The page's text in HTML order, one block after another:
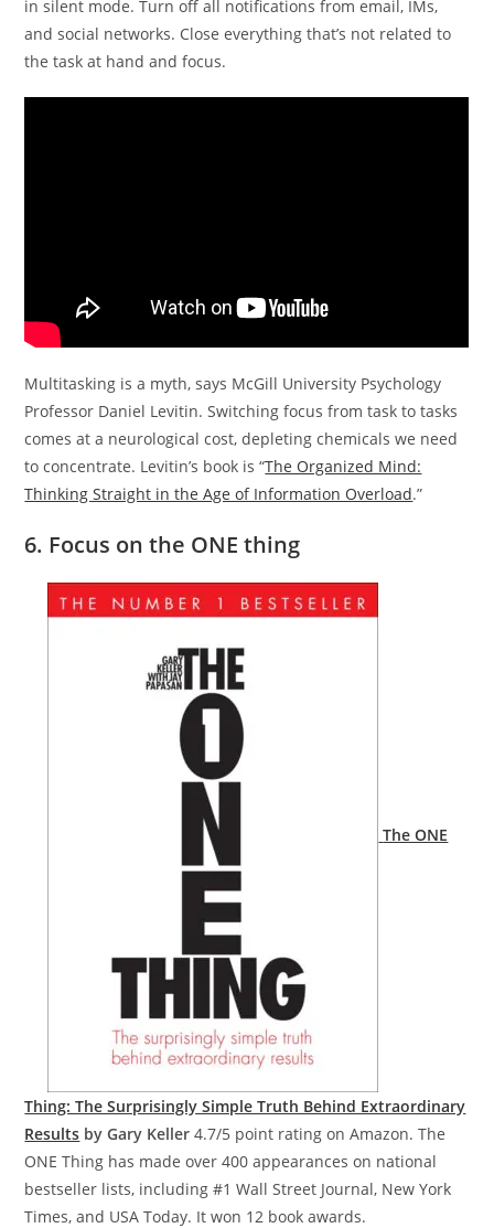
in silent mode. Turn off all notifications from email, IMs,
and social networks. Close everything that’s not related to
the task at hand and focus.
Multitasking is a myth, says McGill University Psychology
Professor Daniel Levitin. Switching focus from task to tasks
comes at a neurological cost, depleting chemicals we need
to concentrate. Levitin’s book is “The Organized Mind:
Thinking Straight in the Age of Information Overload.”
6. Focus on the ONE thing
The ONE
Thing: The Surprisingly Simple Truth Behind Extraordinary
Results by Gary Keller 4.7/5 point rating on Amazon. The
ONE Thing has made over 400 appearances on national
bestseller lists, including #1 Wall Street Journal, New York
Times, and USA Today. It won 12 book awards.